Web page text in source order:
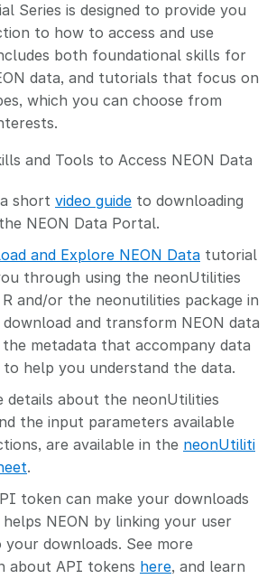
Series is designed to provide you
to how to access and use
both foundational skills for
data, and tutorials that focus on
which you can choose from
and Tools to Access NEON Data
short video guide to downloading
NEON Data Portal.
and Explore NEON Data tutorial
through using the neonUtilities
R and/or the neonutilities package in
and transform NEON data
metadata that accompany data
to help you understand the data.
details about the neonUtilities
the input parameters available
are available in the neonUtiliti
.
token can make your downloads
NEON by linking your user
downloads. See more
about API tokens here, and learn